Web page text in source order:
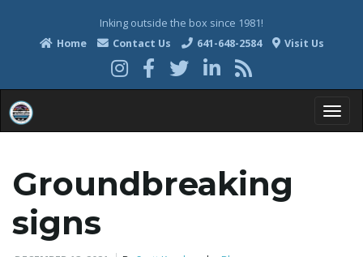
Inking outside the box since 1981!
Home
Contact Us 641-648-2584 Visit Us
Groundbreaking
signs